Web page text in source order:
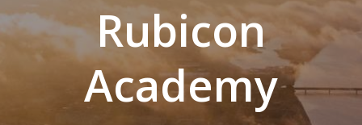
Rubicon
Academy